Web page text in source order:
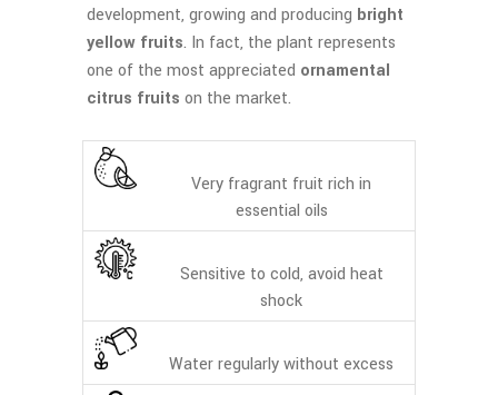
development, growing and producing bright
yellow fruits. In fact, the plant represents
one of the most appreciated ornamental
citrus fruits on the market.
Very fragrant fruit rich in
essential oils
Sensitive to cold, avoid heat
shock
Water regularly without excess